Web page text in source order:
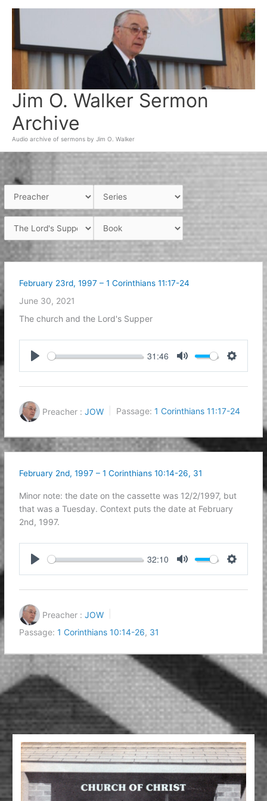
content
Jim O. Walker Sermon
Archive
Audio archive of sermons by Jim O. Walker
February 23rd, 1997 – 1 Corinthians 11:17-24
June 30, 2021
The church and the Lord's Supper
31:46
Preacher : JOW Passage: 1 Corinthians 11:17-24
February 2nd, 1997 – 1 Corinthians 10:14-26, 31
Minor note: the date on the cassette was 12/2/1997, but
that was a Tuesday. Context puts the date at February
2nd, 1997.
32:10
Preacher : JOW
Passage: 1 Corinthians 10:14-26, 31